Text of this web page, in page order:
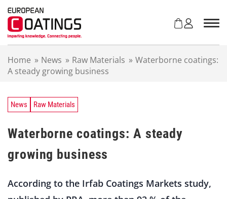
Home » News » Raw Materials » Waterborne coatings:
A steady growing business
News Raw Materials
Waterborne coatings: A steady
growing business
According to the Irfab Coatings Markets study,